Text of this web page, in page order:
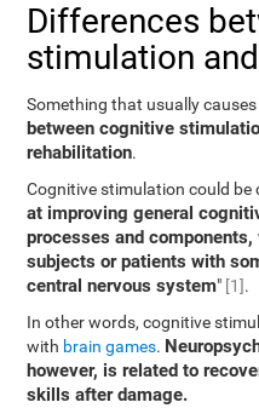
Differences
stimulation
Something that usually
between cognitive
rehabilitation.
Cognitive stimulation could be
at improving general
processes and
subjects or patients with
central nervous system" [1].
In other words, cognitive
with brain games.
however, is related to
skills after damage.